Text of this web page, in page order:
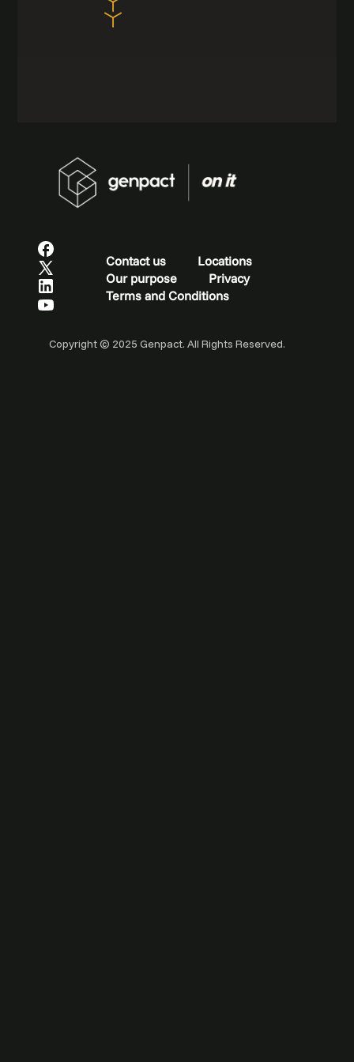
Contact us
Locations
Our purpose
Privacy
Terms and Conditions
Copyright © 2025 Genpact. All Rights Reserved.